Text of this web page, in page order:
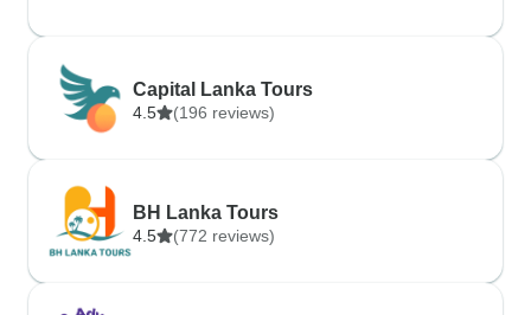
Capital Lanka Tours
4.5 (196 reviews)
BH Lanka Tours
4.5 (772 reviews)